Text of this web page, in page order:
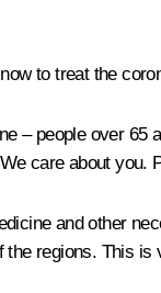
to treat the
– people over 65
care about you.
and other
regions. This